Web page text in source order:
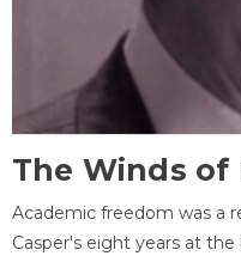
The Winds of
Academic freedom was a
Casper's eight years at